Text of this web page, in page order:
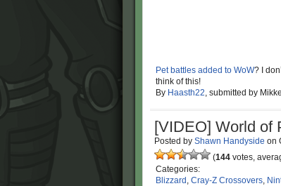
Pet battles added to WoW? I
think of this!
By Haasth22, submitted by
[VIDEO] World of
Posted by Shawn Handyside on
(144 votes,
Categories:
Blizzard , Cray-Z Crossovers,